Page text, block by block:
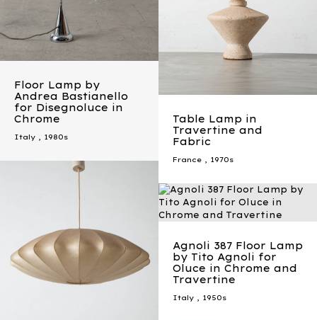
Floor Lamp by
Andrea Bastianello
for Disegnoluce in
Chrome
Italy , 1980s
Table Lamp in
Travertine and
Fabric
France , 1970s
Agnoli 387 Floor Lamp
by Tito Agnoli for
Oluce in Chrome and
Travertine
Italy , 1950s